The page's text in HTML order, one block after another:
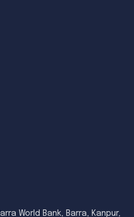
World Bank, Barra, Kanpur,